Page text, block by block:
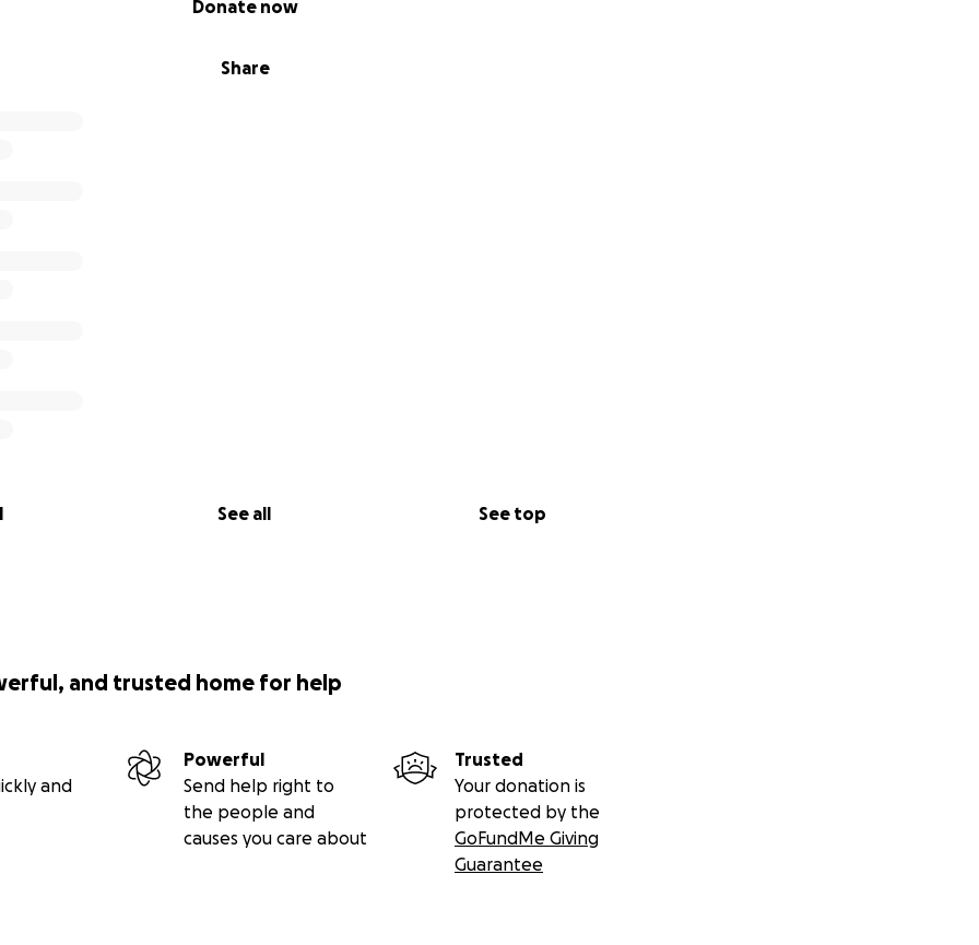
Share
Donate now
See all See top
and trusted home for help
and
Powerful
Send help right to
the people and
causes you care about
Trusted
Your donation is
protected by the
GoFundMe Giving
Guarantee